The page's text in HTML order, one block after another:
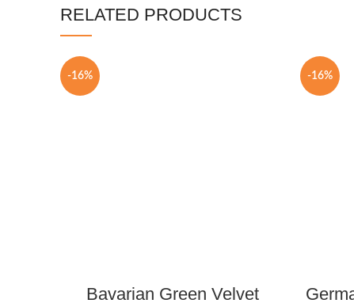
RELATED PRODUCTS
-16%
Bavarian Green Velvet
-16%